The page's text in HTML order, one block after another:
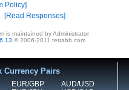
Policy
Read Responses
is maintained by Administrator
© 2006-2011 tetrabb.com
Currency Pairs
EUR/GBP
AUD/USD